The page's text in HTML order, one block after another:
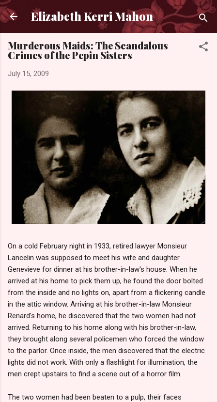
Skip to main content
Elizabeth Kerri Mahon
Murderous Maids: The Scandalous
Crimes of the Pepin Sisters
July 15, 2009
On a cold February night in 1933, retired lawyer Monsieur
Lancelin was supposed to meet his wife and daughter
Genevieve for dinner at his brother-in-law's house. When he
arrived at his home to pick them up, he found the door bolted
from the inside and no lights on, apart from a flickering candle
in the attic window. Arriving at his brother-in-law Monsieur
Renard's home, he discovered that the two women had not
arrived. Returning to his home along with his brother-in-law,
they brought along several policemen who forced the window
to the parlor. Once inside, the men discovered that the electric
lights did not work. With only a flashlight for illumination, the
men crept upstairs to find a scene out of a horror film.
The two women had been beaten to a pulp, their faces